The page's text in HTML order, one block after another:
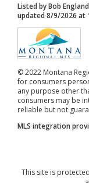
Listed by Bob
updated 8/9/2026 at
© 2022 Montana
for consumers
any purpose other
consumers may be
reliable but not
MLS integration
This site is